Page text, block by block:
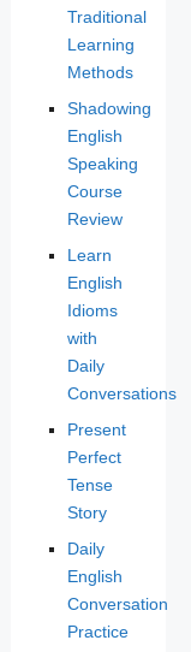
Traditional
Learning
Methods
Shadowing
English
Speaking
Course
Review
Learn
English
Idioms
with
Daily
Conversations
Present
Perfect
Tense
Story
Daily
English
Conversation
Practice